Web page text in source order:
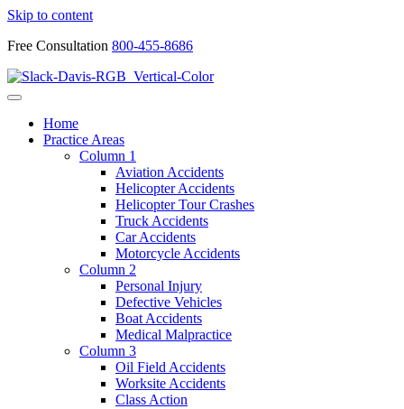
Skip to content
Free Consultation 800-455-8686
Home
Practice Areas
Column 1
Aviation Accidents
Helicopter Accidents
Helicopter Tour Crashes
Truck Accidents
Car Accidents
Motorcycle Accidents
Column 2
Personal Injury
Defective Vehicles
Boat Accidents
Medical Malpractice
Column 3
Oil Field Accidents
Worksite Accidents
Class Action